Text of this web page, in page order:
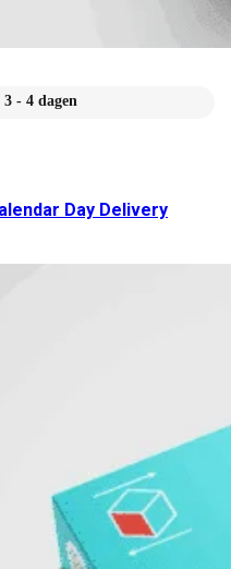
- 4 dagen
Day Delivery